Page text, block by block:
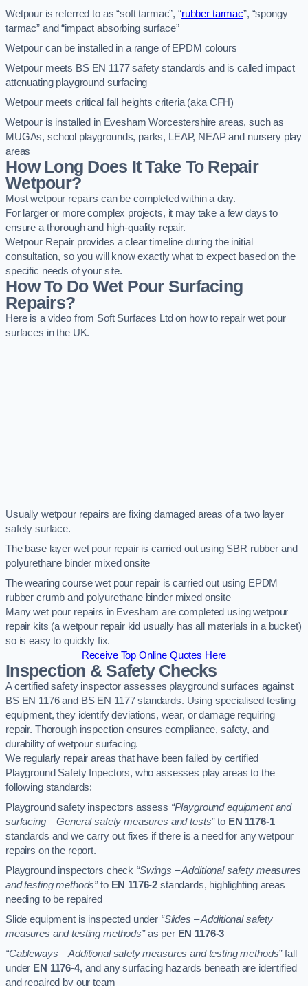
Wetpour is referred to as “soft tarmac”, “rubber tarmac”, “spongy
tarmac” and “impact absorbing surface”
Wetpour can be installed in a range of EPDM colours
Wetpour meets BS EN 1177 safety standards and is called impact
attenuating playground surfacing
Wetpour meets critical fall heights criteria (aka CFH)
Wetpour is installed in Evesham Worcestershire areas, such as
MUGAs, school playgrounds, parks, LEAP, NEAP and nursery play
areas
How Long Does It Take To Repair
Wetpour?
Most wetpour repairs can be completed within a day.
For larger or more complex projects, it may take a few days to
ensure a thorough and high-quality repair.
Wetpour Repair provides a clear timeline during the initial
consultation, so you will know exactly what to expect based on the
specific needs of your site.
How To Do Wet Pour Surfacing
Repairs?
Here is a video from Soft Surfaces Ltd on how to repair wet pour
surfaces in the UK.
Usually wetpour repairs are fixing damaged areas of a two layer
safety surface.
The base layer wet pour repair is carried out using SBR rubber and
polyurethane binder mixed onsite
The wearing course wet pour repair is carried out using EPDM
rubber crumb and polyurethane binder mixed onsite
Many wet pour repairs in Evesham are completed using wetpour
repair kits (a wetpour repair kid usually has all materials in a bucket)
so is easy to quickly fix.
Receive Top Online Quotes Here
Inspection & Safety Checks
A certified safety inspector assesses playground surfaces against
BS EN 1176 and BS EN 1177 standards. Using specialised testing
equipment, they identify deviations, wear, or damage requiring
repair. Thorough inspection ensures compliance, safety, and
durability of wetpour surfacing.
We regularly repair areas that have been failed by certified
Playground Safety Inpectors, who assesses play areas to the
following standards:
Playground safety inspectors assess “Playground equipment and
surfacing – General safety measures and tests”to EN 1176-1
standards and we carry out fixes if there is a need for any wetpour
repairs on the report.
Playground inspectors check “Swings – Additional safety measures
and testing methods”to EN 1176-2 standards, highlighting areas
needing to be repaired
Slide equipment is inspected under “Slides – Additional safety
measures and testing methods”as per EN 1176-3
“Cableways – Additional safety measures and testing methods”fall
under EN 1176-4, and any surfacing hazards beneath are identified
and repaired by our team